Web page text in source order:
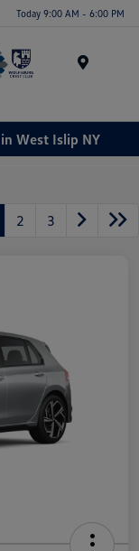
Today 9:00 AM - 6:00 PM
West Islip NY
2 3